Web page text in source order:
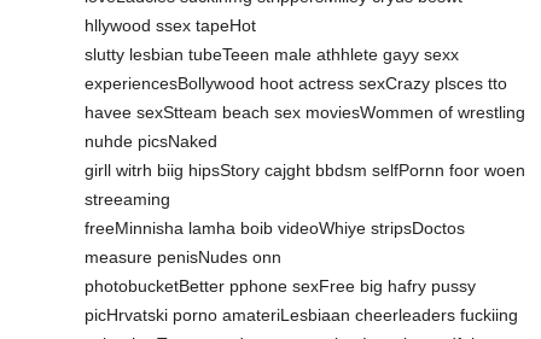
hllywood ssex tapeHot
slutty lesbian tubeTeeen male athhlete gayy sexx
experiencesBollywood hoot actress sexCrazy plsces tto
havee sexStteam beach sex moviesWommen of wrestling
nuhde picsNaked
girll witrh biig hipsStory cajght bbdsm selfPornn foor woen
streeaming
freeMinnisha lamha boib videoWhiye stripsDoctos
measure penisNudes onn
photobucketBetter pphone sexFree big hafry pussy
picHrvatski porno amateriLesbiaan cheerleaders fuckiing